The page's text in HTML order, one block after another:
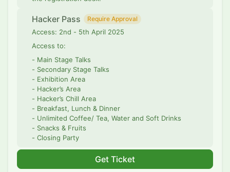
Hacker Pass Require Approval
Access: 2nd - 5th April 2025
Access to:
- Main Stage Talks
- Secondary Stage Talks
- Exhibition Area
- Hacker’s Area
- Hacker’s Chill Area
- Breakfast, Lunch & Dinner
- Unlimited Coffee/ Tea, Water and Soft Drinks
- Snacks & Fruits
- Closing Party
Get Ticket